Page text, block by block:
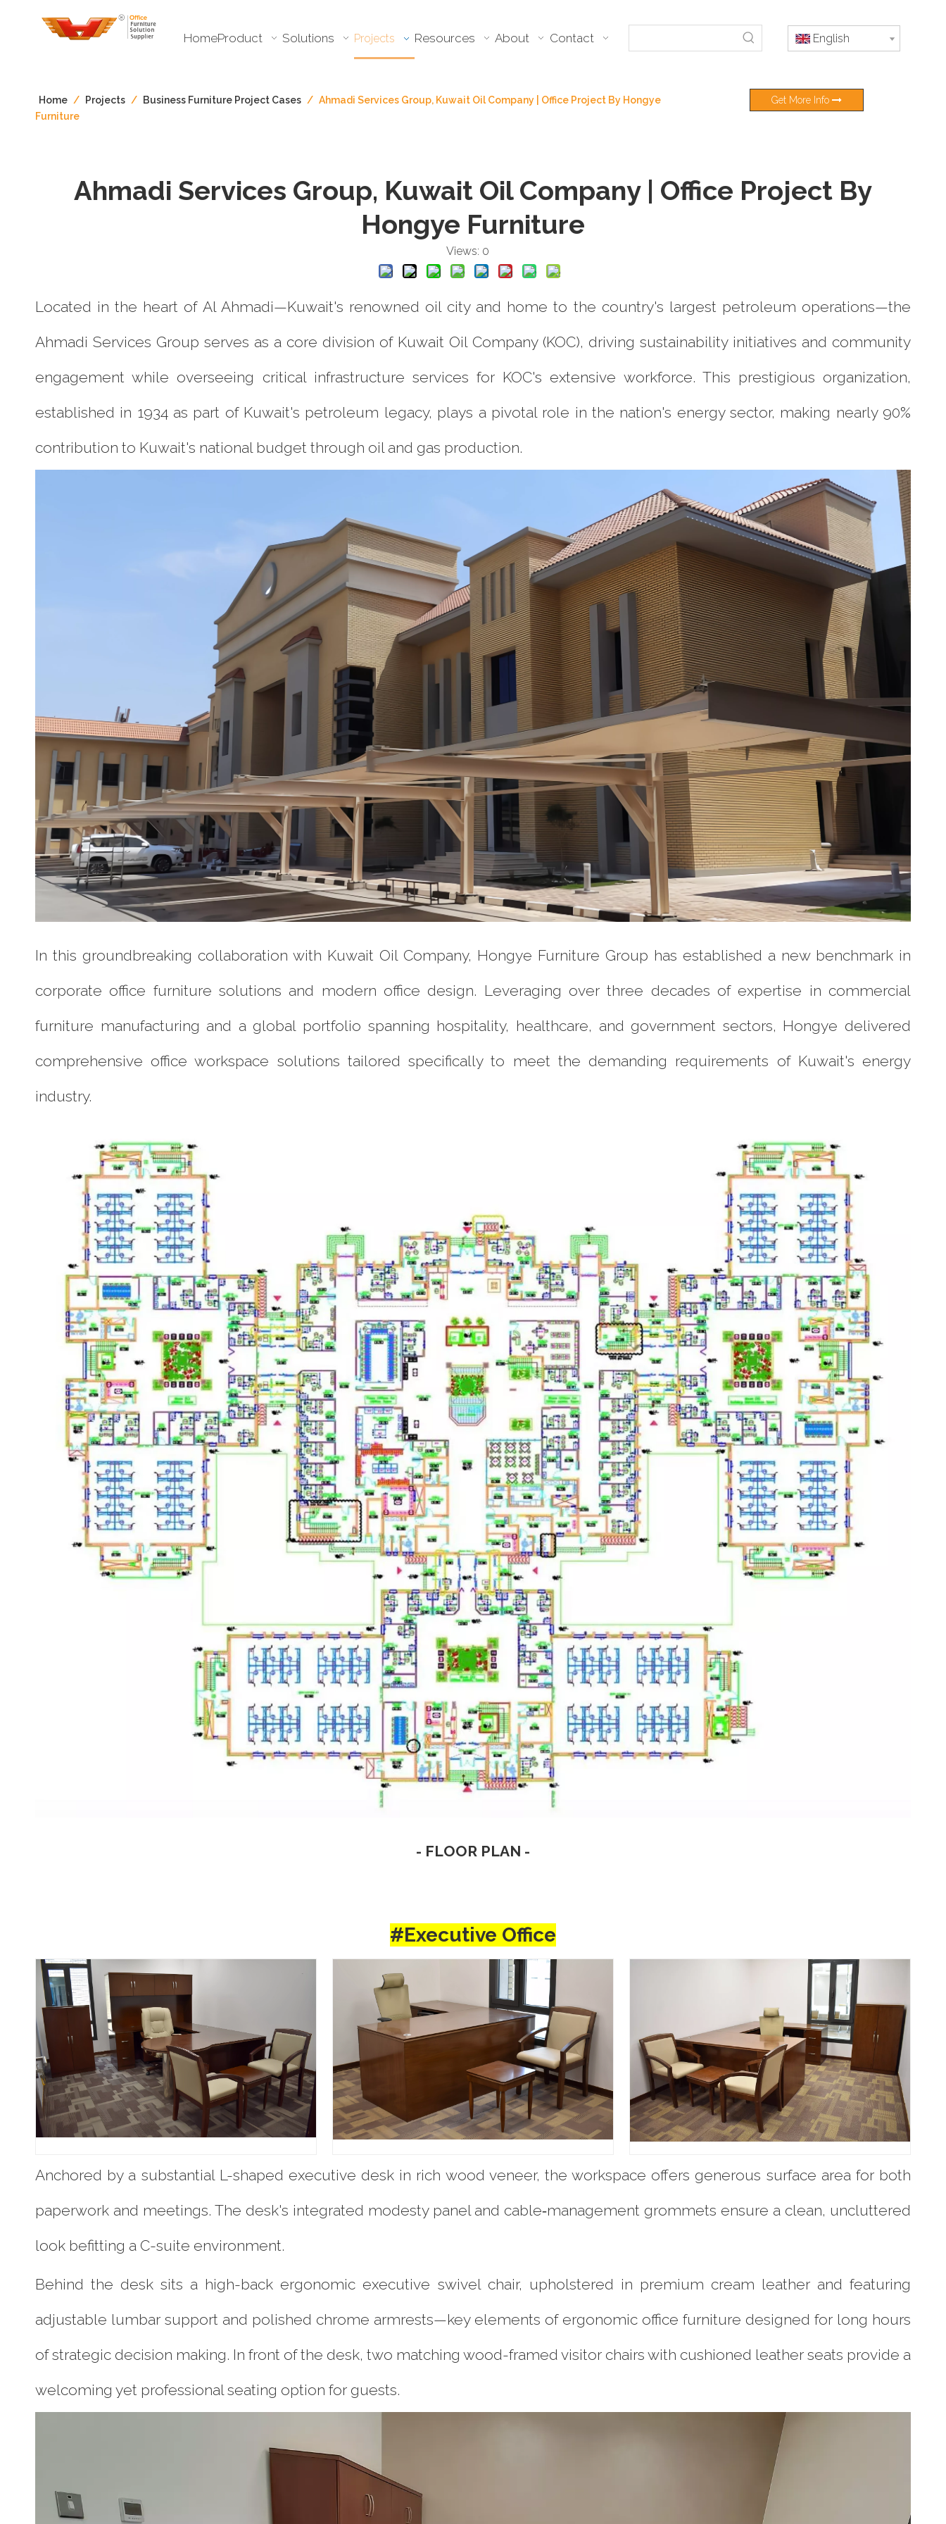
HomeProduct Solutions Projects Resources About Contact English
Home / Projects / Business Furniture Project Cases / Ahmadi Services Group, Kuwait Oil Company | Office Project By Hongye
Furniture
Get More Info
Ahmadi Services Group, Kuwait Oil Company | Office Project By
Hongye Furniture
Views: 0
Located in the heart of Al Ahmadi—Kuwait's renowned oil city and home to the country's largest petroleum operations—the
Ahmadi Services Group serves as a core division of Kuwait Oil Company (KOC), driving sustainability initiatives and community
engagement while overseeing critical infrastructure services for KOC's extensive workforce. This prestigious organization,
established in 1934 as part of Kuwait's petroleum legacy, plays a pivotal role in the nation's energy sector, making nearly 90%
contribution to Kuwait's national budget through oil and gas production.
In this groundbreaking collaboration with Kuwait Oil Company, Hongye Furniture Group has established a new benchmark in
corporate office furniture solutions and modern office design. Leveraging over three decades of expertise in commercial
furniture manufacturing and a global portfolio spanning hospitality, healthcare, and government sectors, Hongye delivered
comprehensive office workspace solutions tailored specifically to meet the demanding requirements of Kuwait's energy
industry.
- FLOOR PLAN -
#Executive Office
Anchored by a substantial L-shaped executive desk in rich wood veneer, the workspace offers generous surface area for both
paperwork and meetings. The desk's integrated modesty panel and cable‐management grommets ensure a clean, uncluttered
look befitting a C-suite environment.
Behind the desk sits a high-back ergonomic executive swivel chair, upholstered in premium cream leather and featuring
adjustable lumbar support and polished chrome armrests—key elements of ergonomic office furniture designed for long hours
of strategic decision making. In front of the desk, two matching wood-framed visitor chairs with cushioned leather seats provide a
welcoming yet professional seating option for guests.